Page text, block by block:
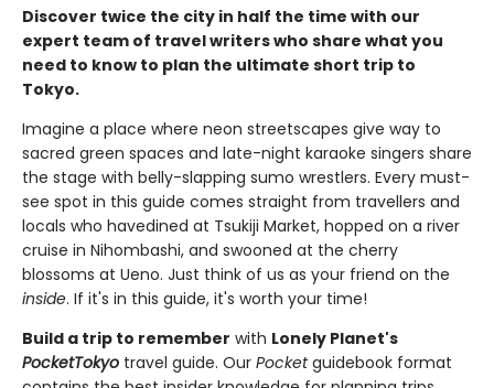
Discover twice the city in half the time with our
expert team of travel writers who share what you
need to know to plan the ultimate short trip to
Tokyo.
Imagine a place where neon streetscapes give way to
sacred green spaces and late-night karaoke singers share
the stage with belly-slapping sumo wrestlers. Every must-
see spot in this guide comes straight from travellers and
locals who havedined at Tsukiji Market, hopped on a river
cruise in Nihombashi, and swooned at the cherry
blossoms at Ueno. Just think of us as your friend on the
inside. If it's in this guide, it's worth your time!
Build a trip to remember with Lonely Planet's
PocketTokyo travel guide. Our Pocketguidebook format